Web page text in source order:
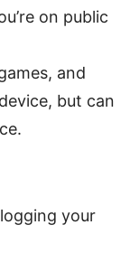
on public
and
but can
your